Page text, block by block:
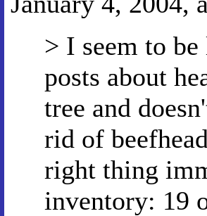
> I seem to
posts about
tree and
rid of
right thing
inventory: 19